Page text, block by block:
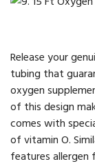
Release your
tubing that
oxygen
of this design
comes with
of vitamin O.
features